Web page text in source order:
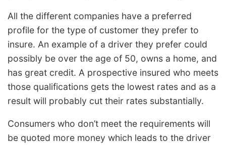
All the different companies have a preferred
profile for the type of customer they prefer to
insure. An example of a driver they prefer could
possibly be over the age of 50, owns a home, and
has great credit. A prospective insured who meets
those qualifications gets the lowest rates and as a
result will probably cut their rates substantially.
Consumers who don’t meet the requirements will
be quoted more money which leads to the driver